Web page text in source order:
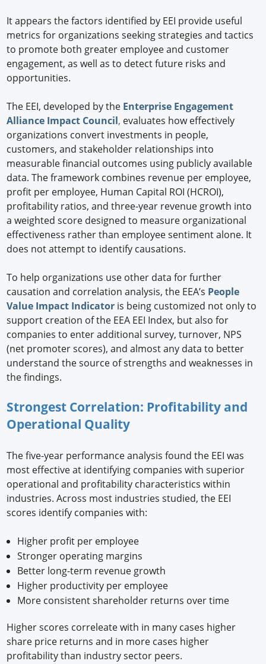
It appears the factors identified by EEI provide useful
metrics for organizations seeking strategies and tactics
to promote both greater employee and customer
engagement, as well as to detect future risks and
opportunities.
The EEI, developed by the Enterprise Engagement
Alliance Impact Council, evaluates how effectively
organizations convert investments in people,
customers, and stakeholder relationships into
measurable financial outcomes using publicly available
data. The framework combines revenue per employee,
profit per employee, Human Capital ROI (HCROI),
profitability ratios, and three-year revenue growth into
a weighted score designed to measure organizational
effectiveness rather than employee sentiment alone. It
does not attempt to identify causations.
To help organizations use other data for further
causation and correlation analysis, the EEA’s People
Value Impact Indicator is being customized not only to
support creation of the EEA EEI Index, but also for
companies to enter additional survey, turnover, NPS
(net promoter scores), and almost any data to better
understand the source of strengths and weaknesses in
the findings.
Strongest Correlation: Profitability and
Operational Quality
The five-year performance analysis found the EEI was
most effective at identifying companies with superior
operational and profitability characteristics within
industries. Across most industries studied, the EEI
scores identify companies with:
Higher profit per employee
Stronger operating margins
Better long-term revenue growth
Higher productivity per employee
More consistent shareholder returns over time
Higher scores correleate with in many cases higher
share price returns and in more cases higher
profitability than industry sector peers.